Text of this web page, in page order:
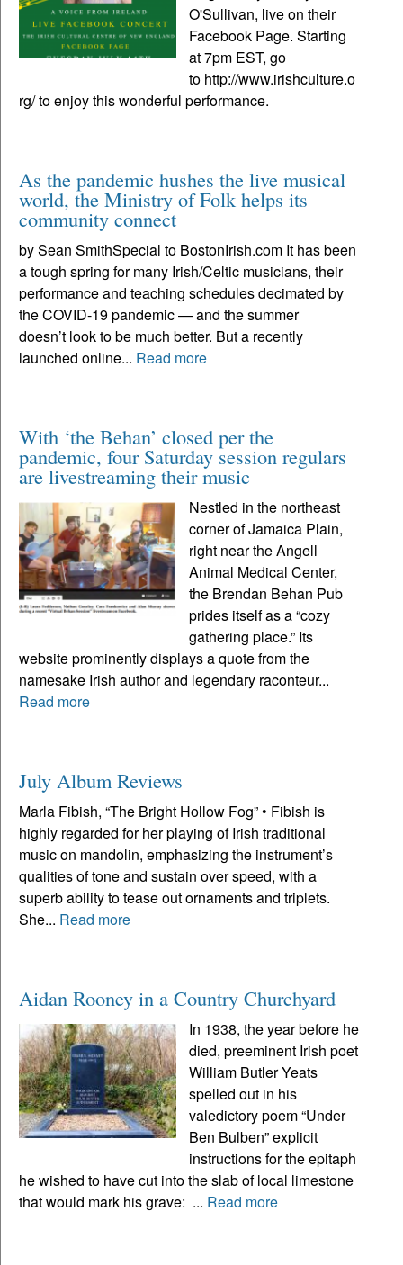
O'Sullivan, live on their
Facebook Page. Starting
at 7pm EST, go
to http://www.irishculture.o
rg/ to enjoy this wonderful performance.
As the pandemic hushes the live musical
world, the Ministry of Folk helps its
community connect
by Sean SmithSpecial to BostonIrish.com It has been
a tough spring for many Irish/Celtic musicians, their
performance and teaching schedules decimated by
the COVID-19 pandemic — and the summer
doesn’t look to be much better. But a recently
launched online... Read more
With ‘the Behan’ closed per the
pandemic, four Saturday session regulars
are livestreaming their music
Nestled in the northeast
corner of Jamaica Plain,
right near the Angell
Animal Medical Center,
the Brendan Behan Pub
prides itself as a “cozy
gathering place.” Its
website prominently displays a quote from the
namesake Irish author and legendary raconteur...
Read more
July Album Reviews
Marla Fibish, “The Bright Hollow Fog” • Fibish is
highly regarded for her playing of Irish traditional
music on mandolin, emphasizing the instrument’s
qualities of tone and sustain over speed, with a
superb ability to tease out ornaments and triplets.
She... Read more
Aidan Rooney in a Country Churchyard
In 1938, the year before he
died, preeminent Irish poet
William Butler Yeats
spelled out in his
valedictory poem “Under
Ben Bulben” explicit
instructions for the epitaph
he wished to have cut into the slab of local limestone
that would mark his grave: ... Read more